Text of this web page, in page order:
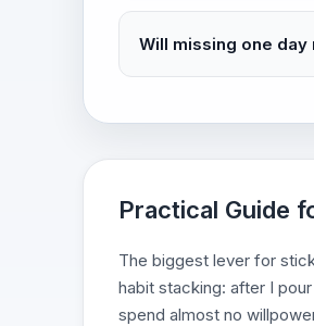
Will missing one
Practical Guide
The biggest lever for
habit stacking: after I
spend almost no